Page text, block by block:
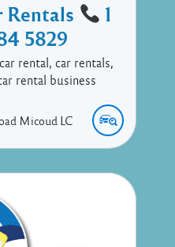
Rentals
1
5829
rental, car rentals,
rental business
Micoud LC